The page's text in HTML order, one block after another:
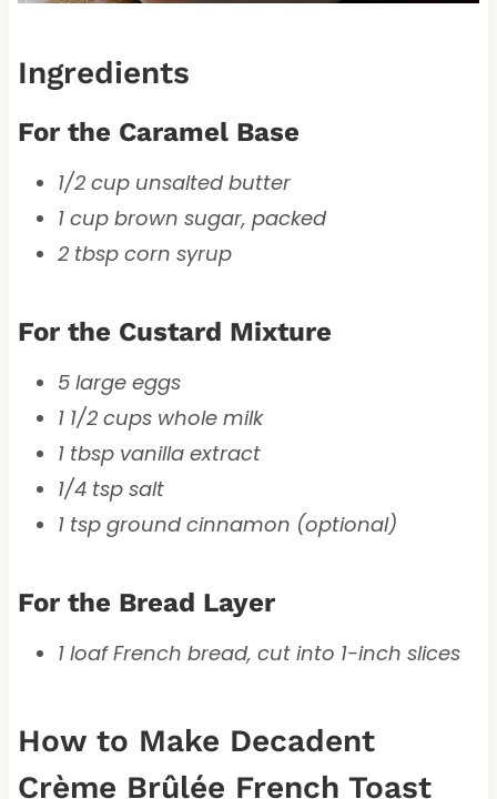
Ingredients
For the Caramel Base
1/2 cup unsalted butter
1 cup brown sugar, packed
2 tbsp corn syrup
For the Custard Mixture
5 large eggs
1 1/2 cups whole milk
1 tbsp vanilla extract
1/4 tsp salt
1 tsp ground cinnamon (optional)
For the Bread Layer
1 loaf French bread, cut into 1-inch slices
How to Make Decadent
Crème Brûlée French Toast